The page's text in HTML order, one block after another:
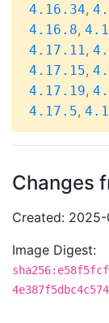
4.16.34,
4.16.8,
4.17.11,
4.17.15,
4.17.19,
4.17.5,
Changes
Created:
Image Digest: